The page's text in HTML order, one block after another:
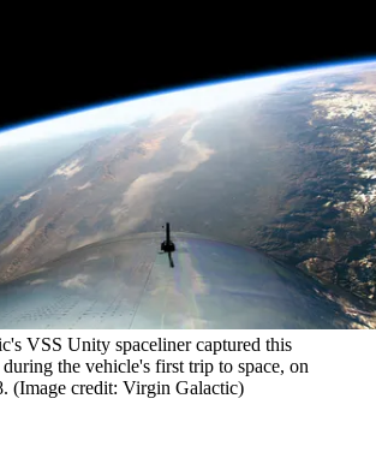
VSS Unity spaceliner captured this
the vehicle's first trip to space, on
(Image credit: Virgin Galactic)